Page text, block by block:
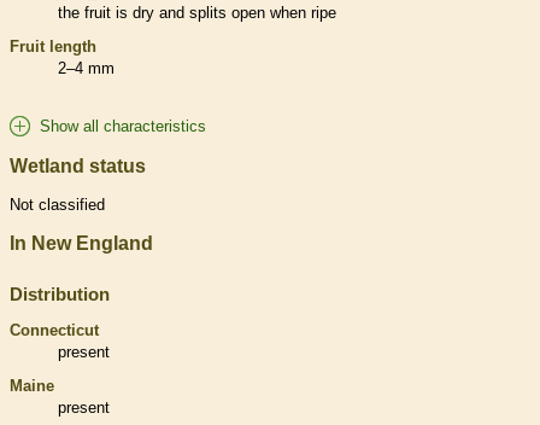
the fruit is dry and splits open when ripe
Fruit length
2–4 mm
Show all characteristics
Wetland status
Not classified
In New England
Distribution
Connecticut
present
Maine
present